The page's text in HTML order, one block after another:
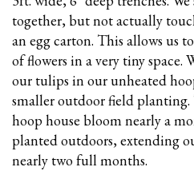
together, but not actually
an egg carton. This allows us
of flowers in a very tiny space.
our tulips in our unheated
smaller outdoor field
hoop house bloom nearly a
planted outdoors, extending
nearly two full months.